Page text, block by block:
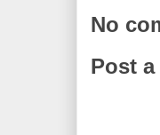
No
Post